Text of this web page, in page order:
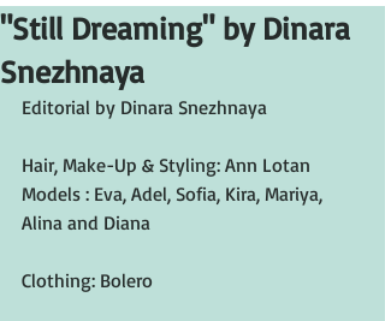
"Still Dreaming" by Dinara
Snezhnaya
Editorial by Dinara Snezhnaya
Hair, Make-Up & Styling: Ann Lotan
Models : Eva, Adel, Sofia, Kira, Mariya,
Alina and Diana
Clothing: Bolero